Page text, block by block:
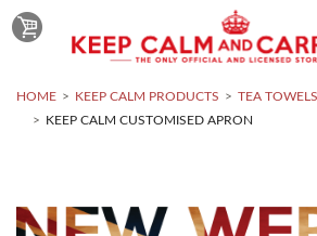
HOME KEEP CALM PRODUCTS
TEA
KEEP CALM CUSTOMISED APRON